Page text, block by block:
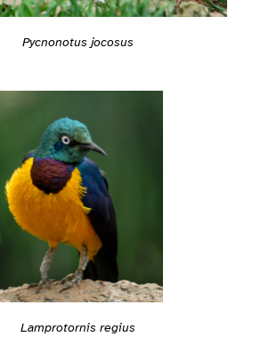
Pycnonotus jocosus
Lamprotornis regius